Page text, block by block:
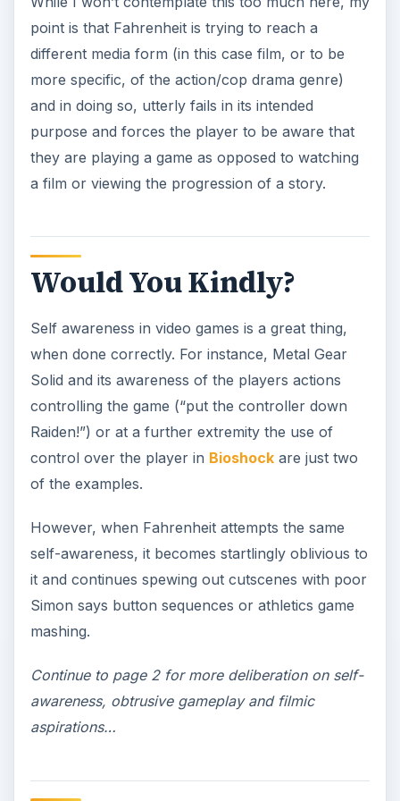
point is that Fahrenheit is trying to reach a
different media form (in this case film, or to be
more specific, of the action/cop drama genre)
and in doing so, utterly fails in its intended
purpose and forces the player to be aware that
they are playing a game as opposed to watching
a film or viewing the progression of a story.
Would You Kindly?
Self awareness in video games is a great thing,
when done correctly. For instance, Metal Gear
Solid and its awareness of the players actions
controlling the game (“put the controller down
Raiden!”) or at a further extremity the use of
control over the player in Bioshockare just two
of the examples.
However, when Fahrenheit attempts the same
self-awareness, it becomes startlingly oblivious to
it and continues spewing out cutscenes with poor
Simon says button sequences or athletics game
mashing.
Continue to page 2 for more deliberation on self-
awareness, obtrusive gameplay and filmic
aspirations…